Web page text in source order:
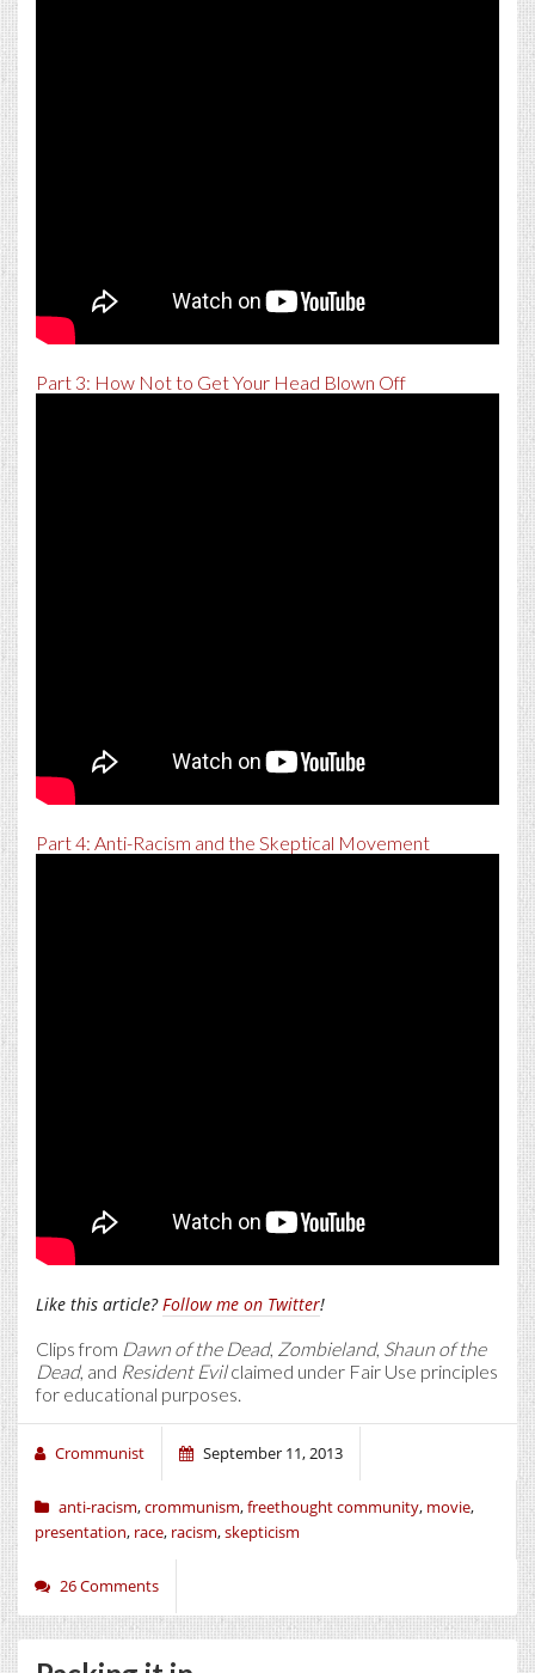
Part 3: How Not to Get Your Head Blown Off
Part 4: Anti-Racism and the Skeptical Movement
Like this article?Follow me on Twitter!
Clips from Dawn of the Dead, Zombieland, Shaun of the
Dead, and Resident Evilclaimed under Fair Use principles
for educational purposes.
Crommunist September 11, 2013
anti-racism,crommunism,freethought community, movie,
presentation, race, racism,skepticism
26 Comments